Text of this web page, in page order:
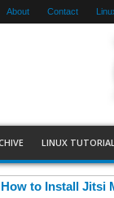
About Contact
LINUX
How to Install Jitsi